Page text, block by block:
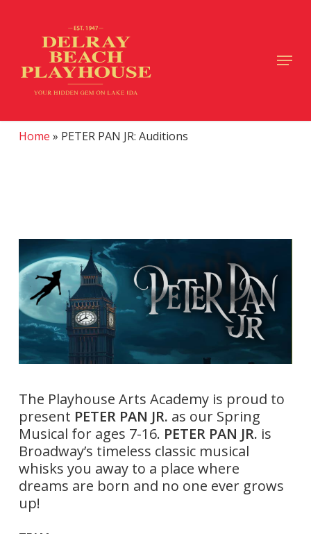
Menu
Home » PETER PAN JR: Auditions
The Playhouse Arts Academy is proud to
present PETER PAN JR. as our Spring
Musical for ages 7-16. PETER PAN JR. is
Broadway’s timeless classic musical
whisks you away to a place where
dreams are born and no one ever grows
up!
Menu